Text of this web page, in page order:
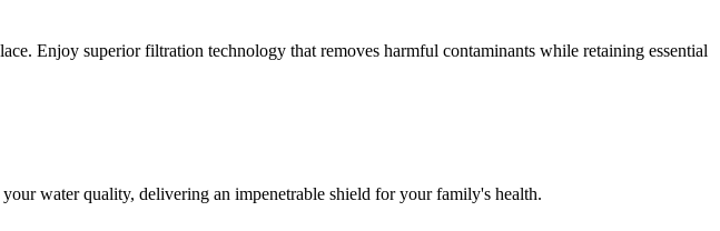
Enjoy superior filtration technology that removes harmful contaminants while retaining essential
water quality, delivering an impenetrable shield for your family's health.